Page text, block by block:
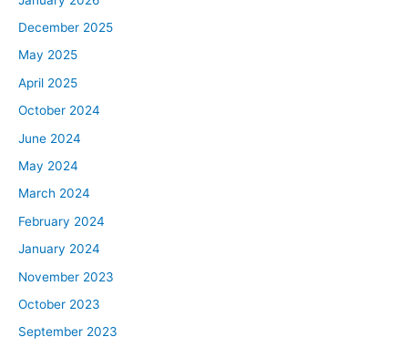
December 2025
May 2025
April 2025
October 2024
June 2024
May 2024
March 2024
February 2024
January 2024
November 2023
October 2023
September 2023